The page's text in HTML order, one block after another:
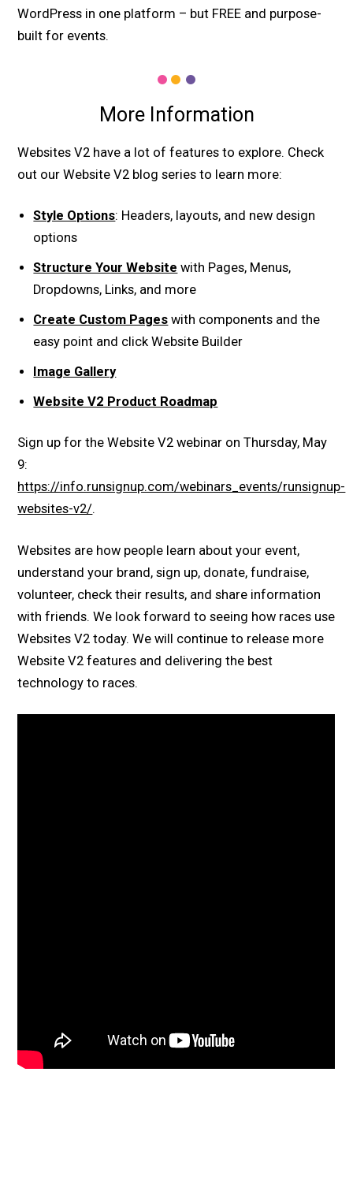
WordPress in one platform – but FREE and purpose-
built for events.
More Information
Websites V2 have a lot of features to explore. Check
out our Website V2 blog series to learn more:
Style Options: Headers, layouts, and new design
options
Structure Your Website with Pages, Menus,
Dropdowns, Links, and more
Create Custom Pages with components and the
easy point and click Website Builder
Image Gallery
Website V2 Product Roadmap
Sign up for the Website V2 webinar on Thursday, May
9:
https://info.runsignup.com/webinars_events/runsignup-
websites-v2/.
Websites are how people learn about your event,
understand your brand, sign up, donate, fundraise,
volunteer, check their results, and share information
with friends. We look forward to seeing how races use
Websites V2 today. We will continue to release more
Website V2 features and delivering the best
technology to races.